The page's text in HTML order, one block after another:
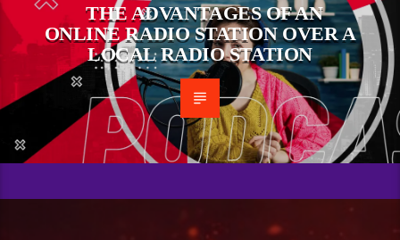
THE ADVANTAGES OF AN
ONLINE RADIO STATION OVER A
LOCAL RADIO STATION